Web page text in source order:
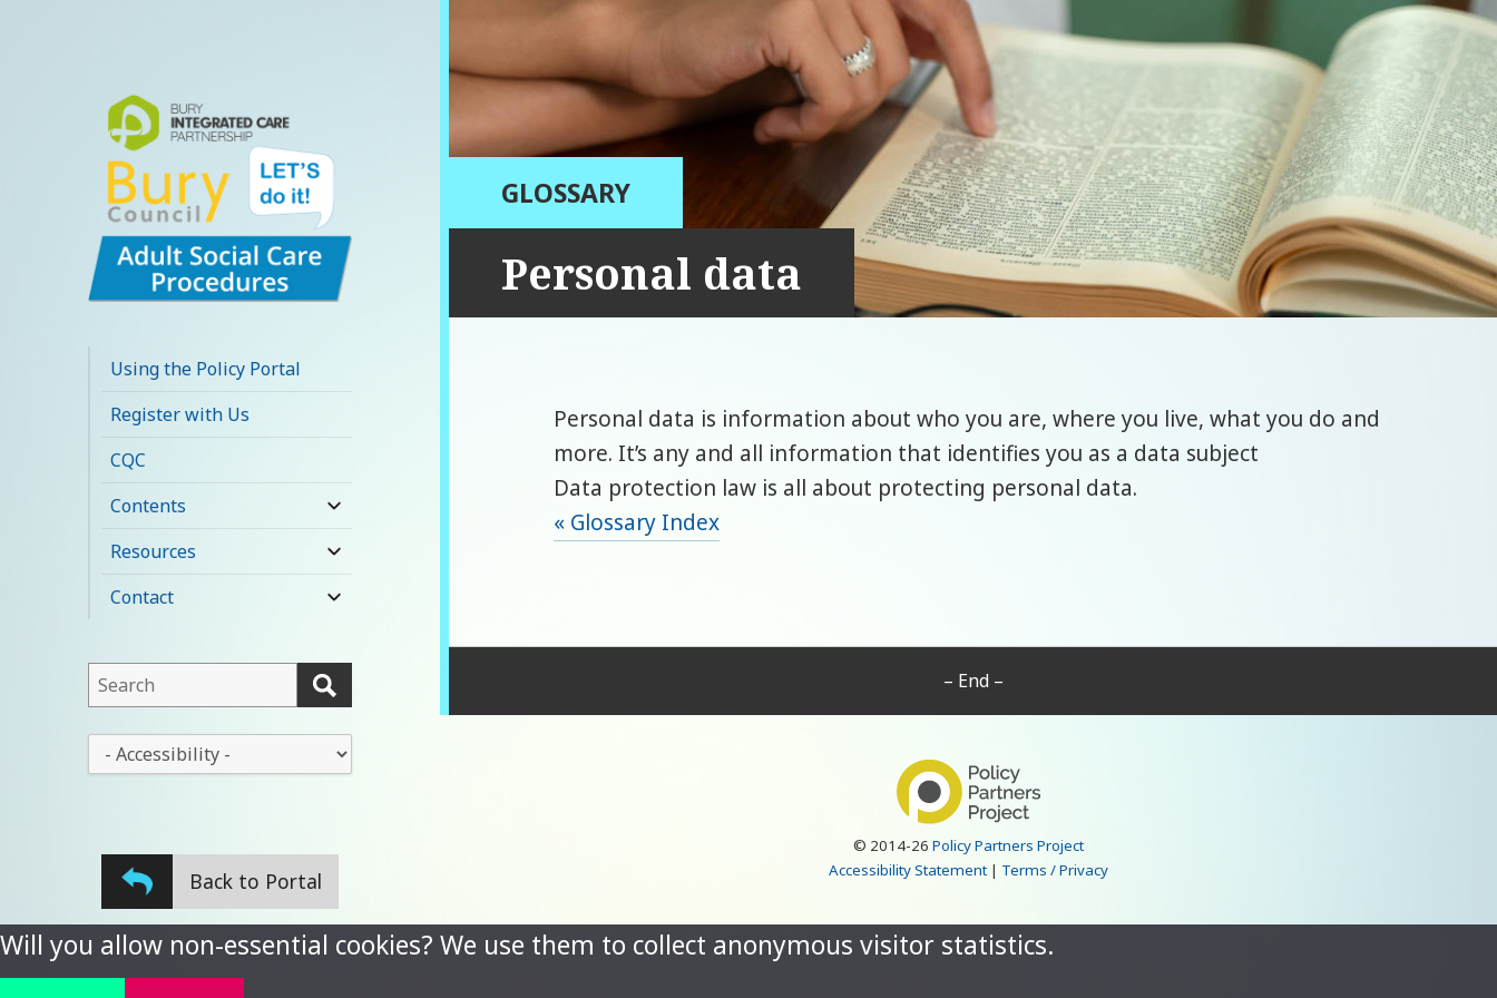
Care Policy
Procedures and
Practice Portal
Using the Policy Portal
Register with Us
CQC
Contents
expand
child
Resources
expand
child
Contact
expand
menu
This
field
lets
you
search
drop-
stylesheet
Back to Portal
GLOSSARY
Personal data
Personal data is information about who you are, where you live, what you do and
more. It’s any and all information that identifies you as a data subject
Data protection law is all about protecting personal data.
« Glossary Index
– End –
© 2014-26Policy Partners Project
Accessibility Statement| Terms / Privacy
Will you allow non-essential cookies? We use them to collect anonymous visitor statistics.